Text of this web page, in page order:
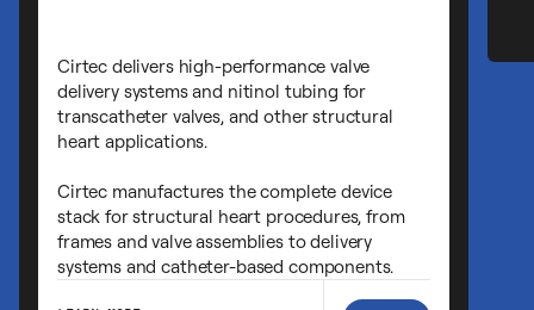
leads, and other implantable
With in-house capabilities for metal
sealing, we help clients produce
reliable devices with optimized
and advanced fixation methods for
invasive deployment.